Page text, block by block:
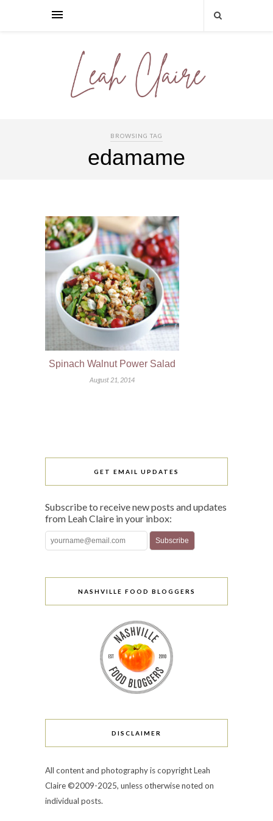
BROWSING TAG
edamame
Spinach Walnut Power Salad
August 21, 2014
GET EMAIL UPDATES
Subscribe to receive new posts and updates
from Leah Claire in your inbox:
NASHVILLE FOOD BLOGGERS
DISCLAIMER
All content and photography is copyright Leah
Claire ©2009-2025, unless otherwise noted on
individual posts.